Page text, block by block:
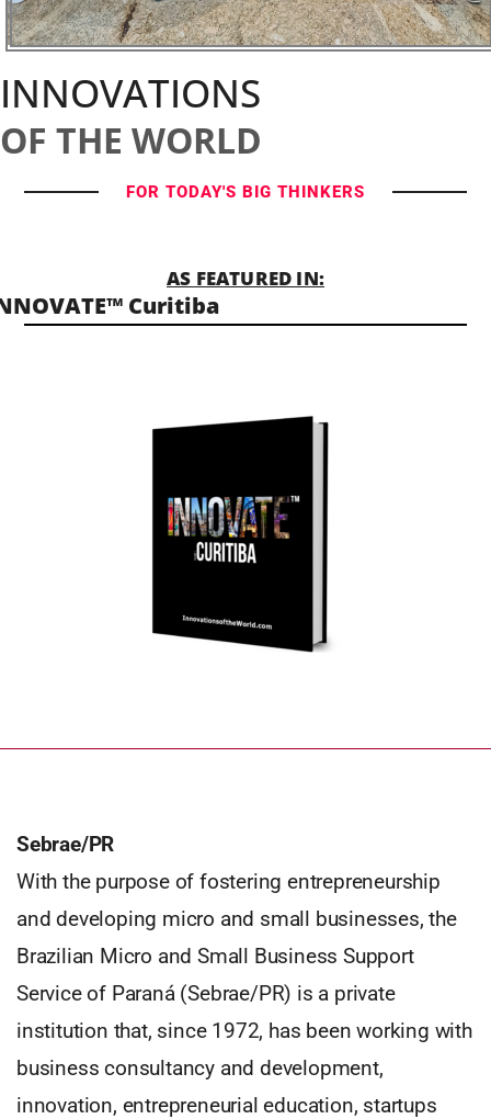
INNOVATIONS
OF THE WORLD
FOR TODAY'S BIG THINKERS
AS FEATURED IN:
Curitiba
Sebrae/PR
With the purpose of fostering entrepreneurship
and developing micro and small businesses, the
Brazilian Micro and Small Business Support
Service of Paraná (Sebrae/PR) is a private
institution that, since 1972, has been working with
business consultancy and development,
innovation, entrepreneurial education, startups